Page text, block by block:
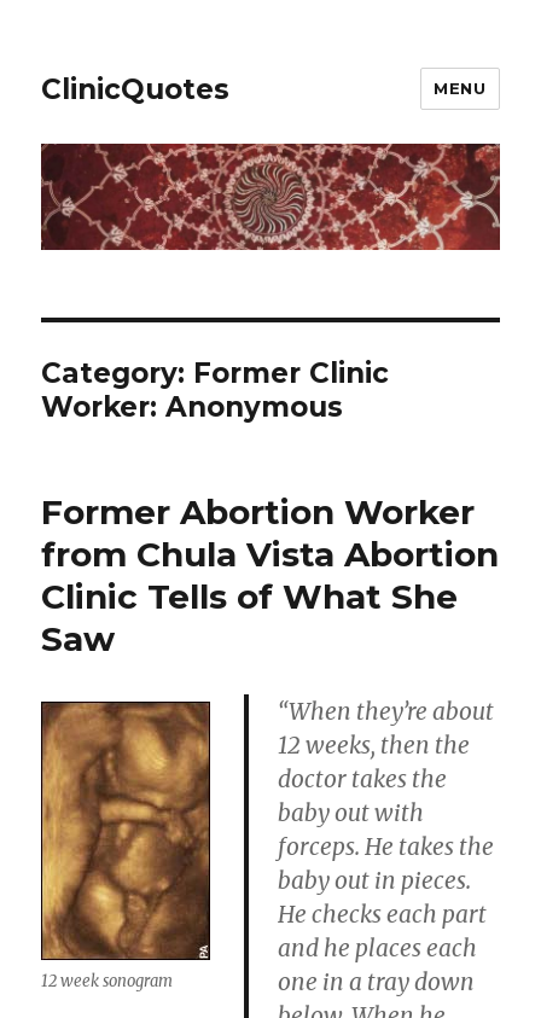
ClinicQuotes MENU
Category: Former Clinic
Worker: Anonymous
Former Abortion Worker
from Chula Vista Abortion
Clinic Tells of What She
Saw
12 week sonogram
“When they’re about
12 weeks, then the
doctor takes the
baby out with
forceps. He takes the
baby out in pieces.
He checks each part
and he places each
one in a tray down